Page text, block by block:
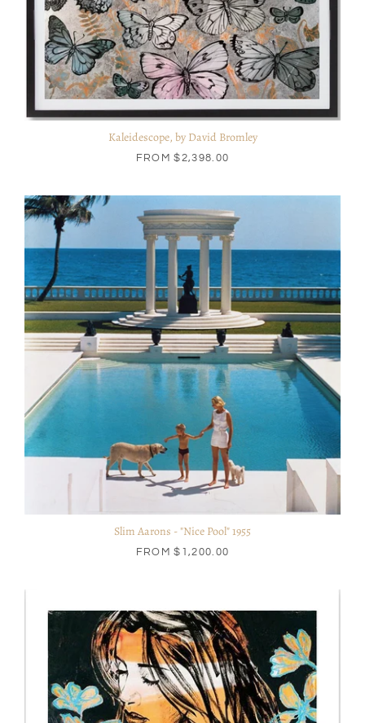
Kaleidescope, by David Bromley
FROM$2,398.00
Slim Aarons - "Nice Pool" 1955
FROM$1,200.00